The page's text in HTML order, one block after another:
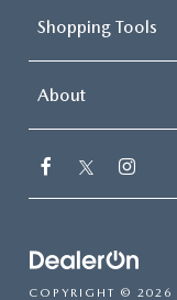
Shopping Tools
About
COPYRIGHT © 2026